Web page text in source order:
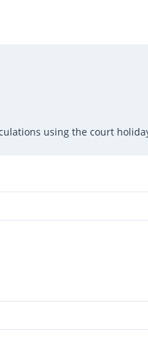
using the court